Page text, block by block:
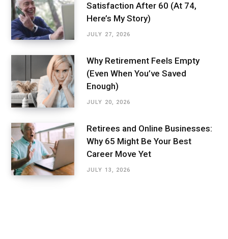
Satisfaction After 60 (At 74,
Here’s My Story)
JULY 27, 2026
Why Retirement Feels Empty
(Even When You’ve Saved
Enough)
JULY 20, 2026
Retirees and Online Businesses:
Why 65 Might Be Your Best
Career Move Yet
JULY 13, 2026